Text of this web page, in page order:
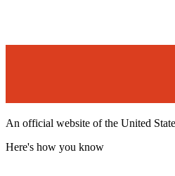
An official website of the United
Here's how you know